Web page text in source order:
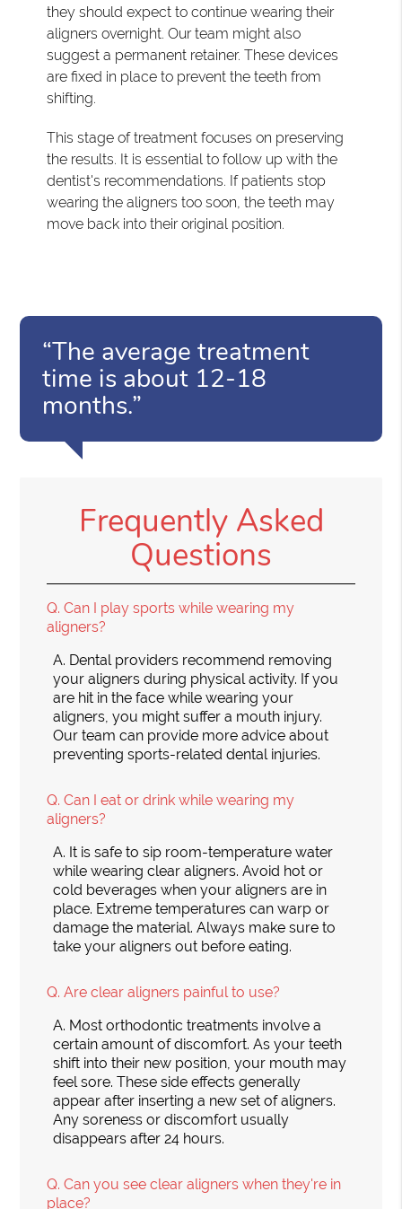
they should expect to continue wearing their
aligners overnight. Our team might also
suggest a permanent retainer. These devices
are fixed in place to prevent the teeth from
shifting.
This stage of treatment focuses on preserving
the results. It is essential to follow up with the
dentist's recommendations. If patients stop
wearing the aligners too soon, the teeth may
move back into their original position.
“The average treatment
time is about 12-18
months.”
Frequently Asked
Questions
Q. Can I play sports while wearing my
aligners?
A. Dental providers recommend removing
your aligners during physical activity. If you
are hit in the face while wearing your
aligners, you might suffer a mouth injury.
Our team can provide more advice about
preventing sports-related dental injuries.
Q. Can I eat or drink while wearing my
aligners?
A. It is safe to sip room-temperature water
while wearing clear aligners. Avoid hot or
cold beverages when your aligners are in
place. Extreme temperatures can warp or
damage the material. Always make sure to
take your aligners out before eating.
Q. Are clear aligners painful to use?
A. Most orthodontic treatments involve a
certain amount of discomfort. As your teeth
shift into their new position, your mouth may
feel sore. These side effects generally
appear after inserting a new set of aligners.
Any soreness or discomfort usually
disappears after 24 hours.
Q. Can you see clear aligners when they're in
place?